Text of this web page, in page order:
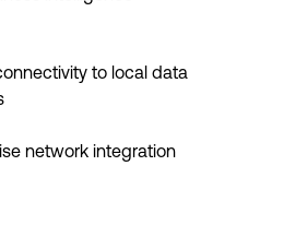
to local data
network integration